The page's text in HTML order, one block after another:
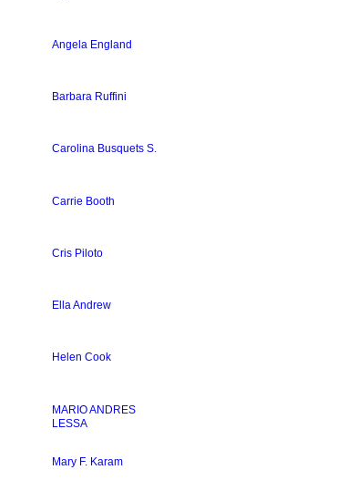
Angela England
Barbara Ruffini
Carolina Busquets S.
Carrie Booth
Cris Piloto
Ella Andrew
Helen Cook
MARIO ANDRES
LESSA
Mary F. Karam